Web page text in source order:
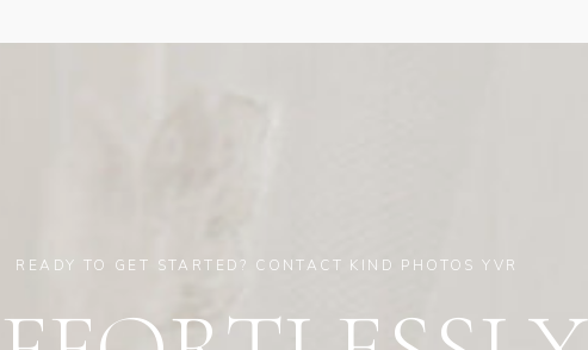
READY TO GET STARTED? CONTACT KIND PHOTOS YVR